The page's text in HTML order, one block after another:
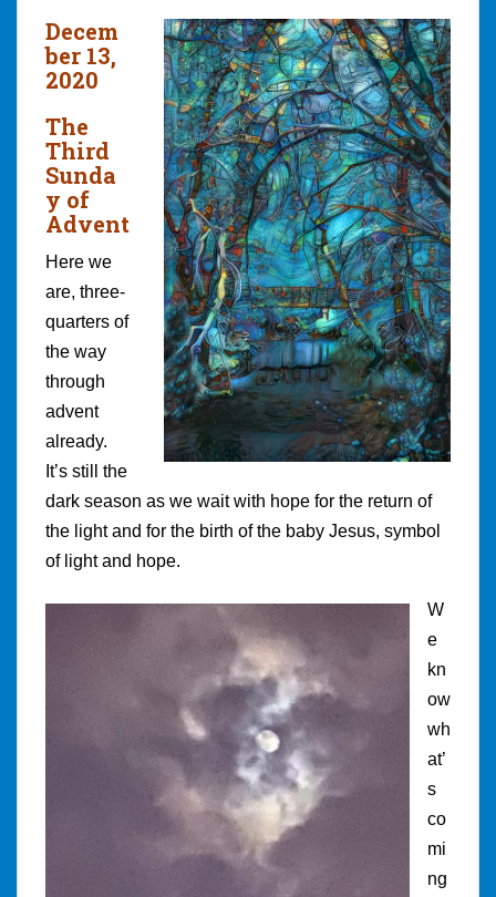
Decem
ber 13,
2020
The
Third
Sunda
y of
Advent
Here we
are, three-
quarters of
the way
through
advent
already.
It’s still the
dark season as we wait with hope for the return of
the light and for the birth of the baby Jesus, symbol
of light and hope.
W
e
kn
ow
wh
at’
s
co
mi
ng